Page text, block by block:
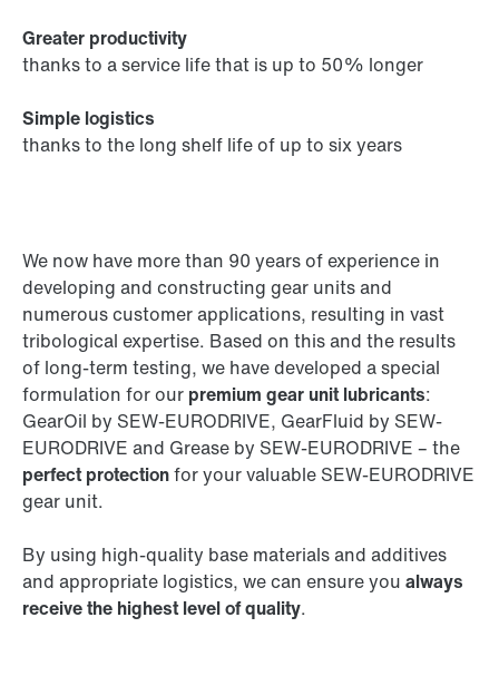
We now have more than 90 years of experience in
developing and constructing gear units and
numerous customer applications, resulting in vast
tribological expertise. Based on this and the results
of long-term testing, we have developed a special
formulation for our premium gear unit lubricants:
GearOil by SEW-EURODRIVE, GearFluid by SEW-
EURODRIVE and Grease by SEW-EURODRIVE – the
perfect protectionfor your valuable SEW-EURODRIVE
gear unit.
By using high-quality base materials and additives
and appropriate logistics, we can ensure you always
receive the highest level of quality.
Greater productivity
thanks to a service life that is up to 50% longer
Simple logistics
thanks to the long shelf life of up to six years